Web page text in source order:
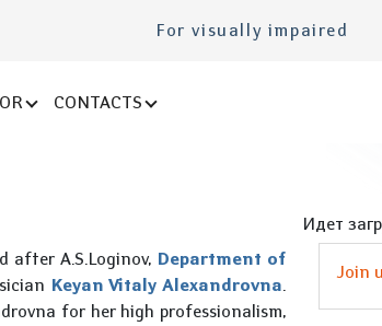
For visually impaired
CONTACTS
after A.S.Loginov, Department of
Keyan Vitaly Alexandrovna.
for her high professionalism,
Идет
Join